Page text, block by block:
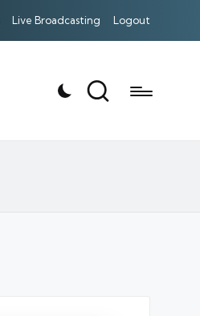
Live Broadcasting Logout